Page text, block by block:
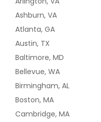
Ashburn, VA
Atlanta, GA
Austin, TX
Baltimore, MD
Bellevue, WA
Birmingham, AL
Boston, MA
Cambridge, MA